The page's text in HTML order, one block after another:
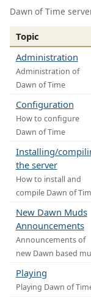
Dawn of Time
Topic
Administration
Administration of
Dawn of Time
Configuration
How to configure
Dawn of Time
Installing/
the server
How to install and
compile Dawn of
New Dawn Muds
Announcements
Announcements of
new Dawn based
Playing
Playing Dawn of